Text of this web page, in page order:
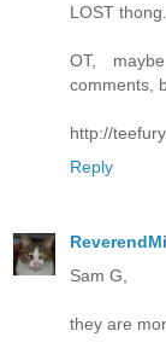
LOST
OT,
comments,
http://
Reply
Sam G,
they are